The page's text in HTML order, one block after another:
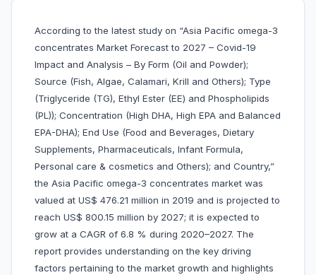
According to the latest study on “Asia Pacific omega-3
concentrates Market Forecast to 2027 – Covid-19
Impact and Analysis – By Form (Oil and Powder);
Source (Fish, Algae, Calamari, Krill and Others); Type
(Triglyceride (TG), Ethyl Ester (EE) and Phospholipids
(PL)); Concentration (High DHA, High EPA and Balanced
EPA-DHA); End Use (Food and Beverages, Dietary
Supplements, Pharmaceuticals, Infant Formula,
Personal care & cosmetics and Others); and Country,”
the Asia Pacific omega-3 concentrates market was
valued at US$ 476.21 million in 2019 and is projected to
reach US$ 800.15 million by 2027; it is expected to
grow at a CAGR of 6.8 % during 2020–2027. The
report provides understanding on the key driving
factors pertaining to the market growth and highlights